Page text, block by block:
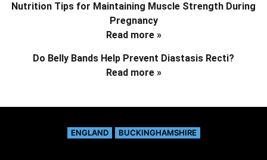
Nutrition Tips for Maintaining Muscle Strength During
Pregnancy
Read more »
Do Belly Bands Help Prevent Diastasis Recti?
Read more »
ENGLAND BUCKINGHAMSHIRE